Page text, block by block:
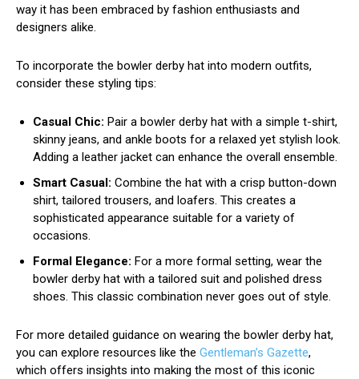
way it has been embraced by fashion enthusiasts and
designers alike.
To incorporate the bowler derby hat into modern outfits,
consider these styling tips:
Casual Chic: Pair a bowler derby hat with a simple t-shirt,
skinny jeans, and ankle boots for a relaxed yet stylish look.
Adding a leather jacket can enhance the overall ensemble.
Smart Casual: Combine the hat with a crisp button-down
shirt, tailored trousers, and loafers. This creates a
sophisticated appearance suitable for a variety of
occasions.
Formal Elegance: For a more formal setting, wear the
bowler derby hat with a tailored suit and polished dress
shoes. This classic combination never goes out of style.
For more detailed guidance on wearing the bowler derby hat,
you can explore resources like the Gentleman’s Gazette,
which offers insights into making the most of this iconic